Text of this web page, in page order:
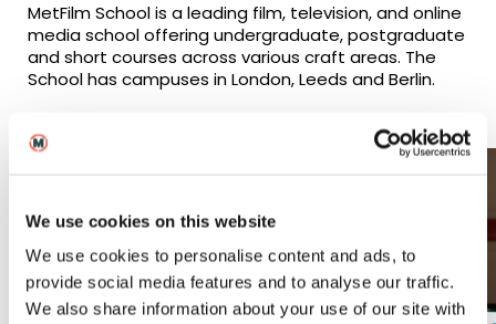
We use cookies on this website
We use cookies to personalise content and ads, to
provide social media features and to analyse our traffic.
We also share information about your use of our site with
MetFilm School is a leading film, television, and online
media school offering undergraduate, postgraduate
and short courses across various craft areas. The
School has campuses in London, Leeds and Berlin.
Related
Courses